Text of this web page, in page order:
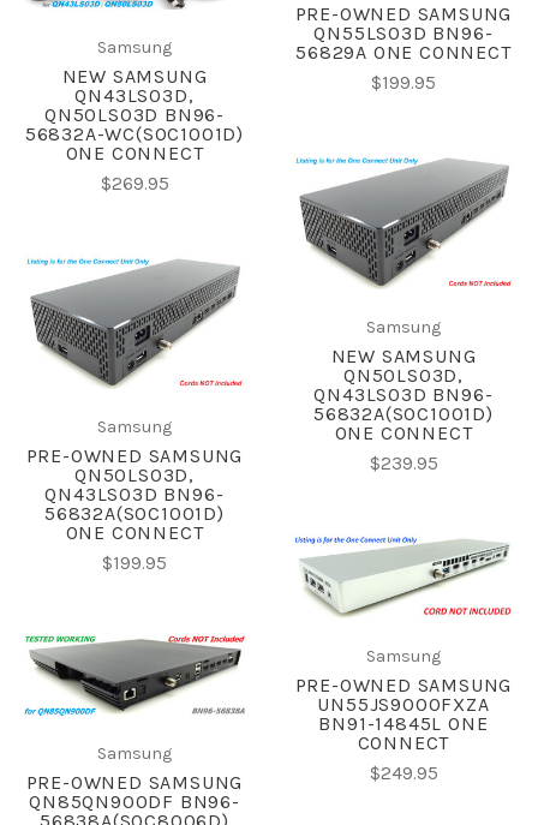
Samsung
NEW SAMSUNG
QN43LS03D,
QN50LS03D BN96-
56832A-WC(SOC1001D)
ONE CONNECT
$269.95
PRE-OWNED SAMSUNG
QN55LS03D BN96-
56829A ONE CONNECT
$199.95
Samsung
PRE-OWNED SAMSUNG
QN50LS03D,
QN43LS03D BN96-
56832A(SOC1001D)
ONE CONNECT
$199.95
Samsung
NEW SAMSUNG
QN50LS03D,
QN43LS03D BN96-
56832A(SOC1001D)
ONE CONNECT
$239.95
Samsung
PRE-OWNED SAMSUNG
QN85QN900DF BN96-
Samsung
PRE-OWNED SAMSUNG
UN55JS9000FXZA
BN91-14845L ONE
CONNECT
$249.95